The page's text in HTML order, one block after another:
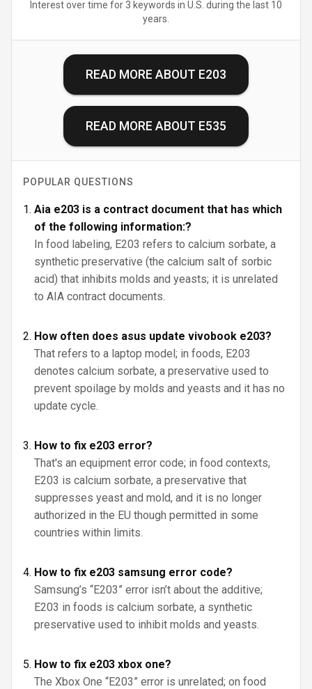
Interest over time for 3 keywords in U.S. during the last 10
years.
READ MORE ABOUT E203
READ MORE ABOUT E535
POPULAR QUESTIONS
Aia e203 is a contract document that has which
of the following information:?
In food labeling, E203 refers to calcium sorbate, a
synthetic preservative (the calcium salt of sorbic
acid) that inhibits molds and yeasts; it is unrelated
to AIA contract documents.
How often does asus update vivobook e203?
That refers to a laptop model; in foods, E203
denotes calcium sorbate, a preservative used to
prevent spoilage by molds and yeasts and it has no
update cycle.
How to fix e203 error?
That's an equipment error code; in food contexts,
E203 is calcium sorbate, a preservative that
suppresses yeast and mold, and it is no longer
authorized in the EU though permitted in some
countries within limits.
How to fix e203 samsung error code?
Samsung’s “E203” error isn’t about the additive;
E203 in foods is calcium sorbate, a synthetic
preservative used to inhibit molds and yeasts.
How to fix e203 xbox one?
The Xbox One “E203” error is unrelated; on food